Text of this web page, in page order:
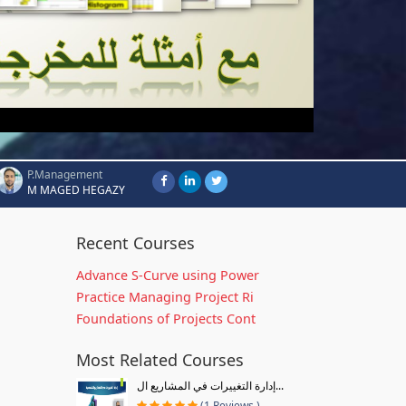
P.Management
M MAGED HEGAZY
Recent Courses
Advance S-Curve using Power
Practice Managing Project Ri
Foundations of Projects Cont
Most Related Courses
إدارة التغييرات في المشاريع ال...